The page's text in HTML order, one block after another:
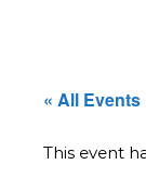
« All Events
This event